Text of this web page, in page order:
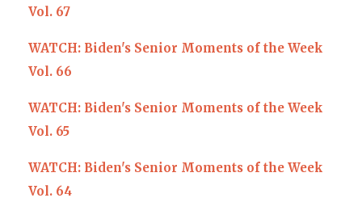
Vol. 67
WATCH: Biden's Senior Moments of the Week
Vol. 66
WATCH: Biden's Senior Moments of the Week
Vol. 65
WATCH: Biden's Senior Moments of the Week
Vol. 64